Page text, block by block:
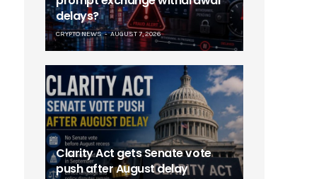
delays?
CRYPTO NEWS AUGUST 7, 2026
Clarity Act gets Senate vote
push after August delay